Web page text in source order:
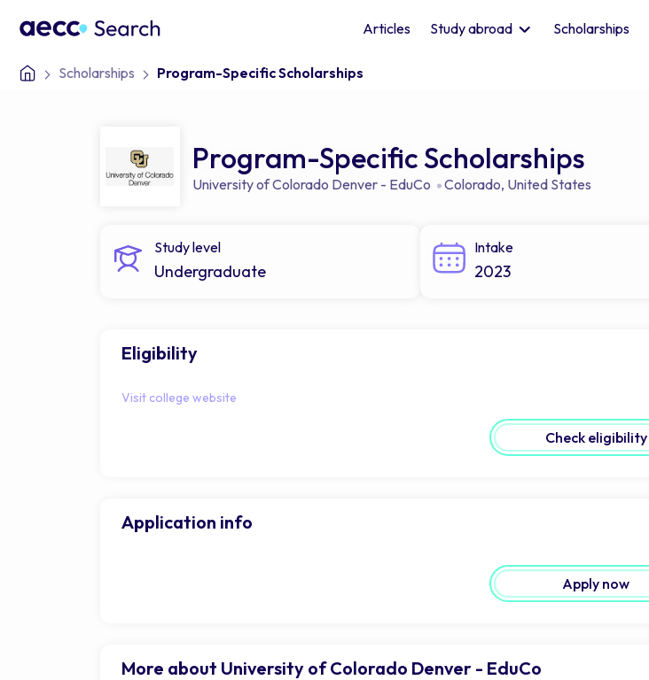
Articles Study abroad Scholarships
Scholarships Program-Specific Scholarships
Program-Specific Scholarships
University of Colorado Denver - EduCo Colorado, United States
Study level
Undergraduate
Intake
2023
Eligibility
Visit college website
Check eligibility
Application info
Apply now
More about University of Colorado Denver - EduCo